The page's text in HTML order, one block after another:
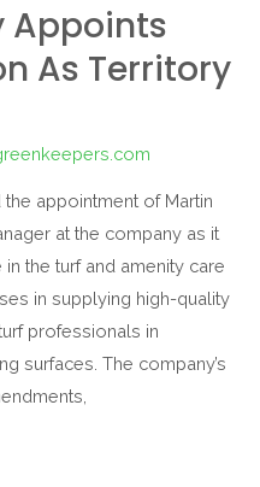
Appoints
As Territory
appointment of Martin
at the company as it
the turf and amenity care
in supplying high-quality
professionals in
surfaces. The company’s